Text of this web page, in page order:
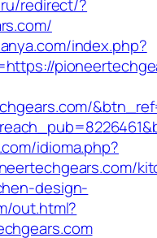
redirect/?
index.php?
idioma.php?
design-
out.html?